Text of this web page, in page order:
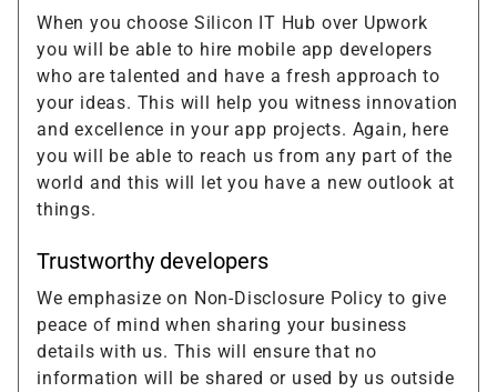
When you choose Silicon IT Hub over Upwork
you will be able to hire mobile app developers
who are talented and have a fresh approach to
your ideas. This will help you witness innovation
and excellence in your app projects. Again, here
you will be able to reach us from any part of the
world and this will let you have a new outlook at
things.
Trustworthy developers
We emphasize on Non-Disclosure Policy to give
peace of mind when sharing your business
details with us. This will ensure that no
information will be shared or used by us outside